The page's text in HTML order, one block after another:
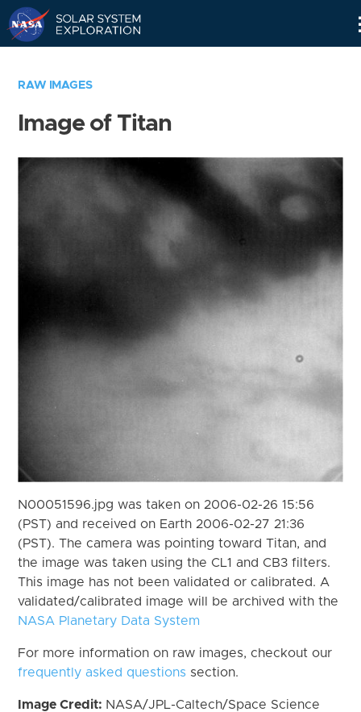
RAW IMAGES
Image of Titan
N00051596.jpg was taken on 2006-02-26 15:56
(PST) and received on Earth 2006-02-27 21:36
(PST). The camera was pointing toward Titan, and
the image was taken using the CL1 and CB3 filters.
This image has not been validated or calibrated. A
validated/calibrated image will be archived with the
NASA Planetary Data System
For more information on raw images, checkout our
frequently asked questions section.
Image Credit: NASA/JPL-Caltech/Space Science